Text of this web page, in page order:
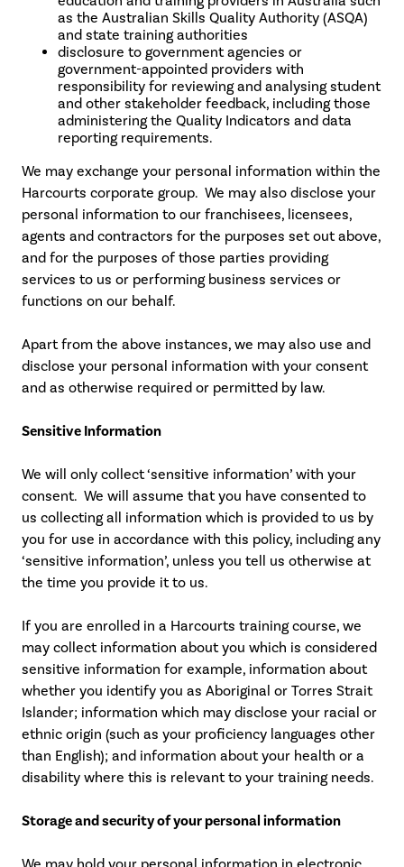
as the Australian Skills Quality Authority (ASQA)
and state training authorities
disclosure to government agencies or
government-appointed providers with
responsibility for reviewing and analysing student
and other stakeholder feedback, including those
administering the Quality Indicators and data
reporting requirements.
We may exchange your personal information within the
Harcourts corporate group. We may also disclose your
personal information to our franchisees, licensees,
agents and contractors for the purposes set out above,
and for the purposes of those parties providing
services to us or performing business services or
functions on our behalf.
Apart from the above instances, we may also use and
disclose your personal information with your consent
and as otherwise required or permitted by law.
Sensitive Information
We will only collect ‘sensitive information’ with your
consent. We will assume that you have consented to
us collecting all information which is provided to us by
you for use in accordance with this policy, including any
‘sensitive information’, unless you tell us otherwise at
the time you provide it to us.
If you are enrolled in a Harcourts training course, we
may collect information about you which is considered
sensitive information for example, information about
whether you identify you as Aboriginal or Torres Strait
Islander; information which may disclose your racial or
ethnic origin (such as your proficiency languages other
than English); and information about your health or a
disability where this is relevant to your training needs.
Storage and security of your personal information